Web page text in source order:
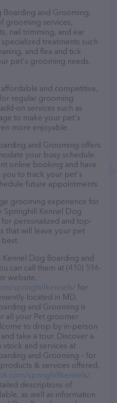
and Grooming,
grooming services,
nail trimming, and ear
treatments such
and flea and tick
pet's grooming needs,
and competitive,
regular grooming
on services such as
to make your pet's
more enjoyable.
and Grooming offers
your busy schedule.
online booking and have
to track your pet's
future appointments.
grooming experience for
Springhill Kennel Dog
personalized and top-
that will leave your pet
Dog Boarding and
can call them at (410) 596-
website,
springhillkennels/ for
located in MD,
and Grooming is
all your Pet groomer
to drop by in-person
take a tour. Discover a
and services at
and Grooming – for
& services offered,
springhillkennels/.
descriptions of
as well as information